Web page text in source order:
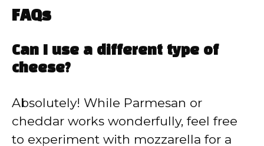
FAQs
Can I use a different type of
cheese?
Absolutely! While Parmesan or
cheddar works wonderfully, feel free
to experiment with mozzarella for a